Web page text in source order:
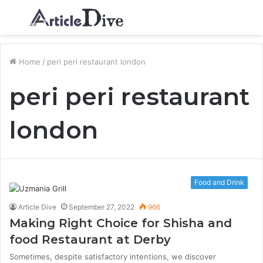
Menu
Home / peri peri restaurant london
peri peri restaurant
london
Food and Drink
Article Dive September 27, 2022 966
Making Right Choice for Shisha and
food Restaurant at Derby
Sometimes, despite satisfactory intentions, we discover